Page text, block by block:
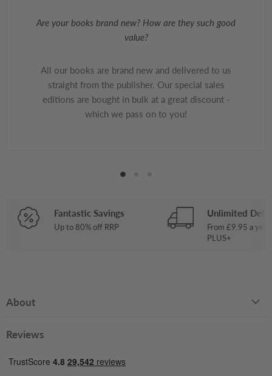
Are your books brand new? How are they such good
value?
All our books are brand new and delivered to us
straight from the publisher. Our special sales
editions are bought in bulk at a great discount -
which we pass on to you!
Fantastic Savings
Up to 80% off RRP
Unlimited
From £9.95 a
PLUS+
About
Reviews